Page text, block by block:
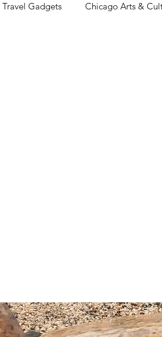
Travel Gadgets Chicago Arts &